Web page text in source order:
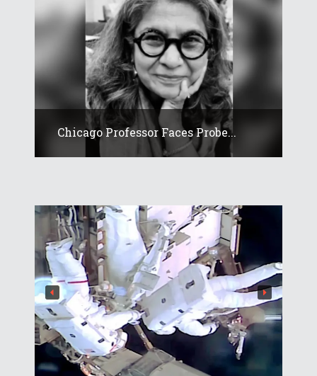
Chicago Professor Faces Probe...